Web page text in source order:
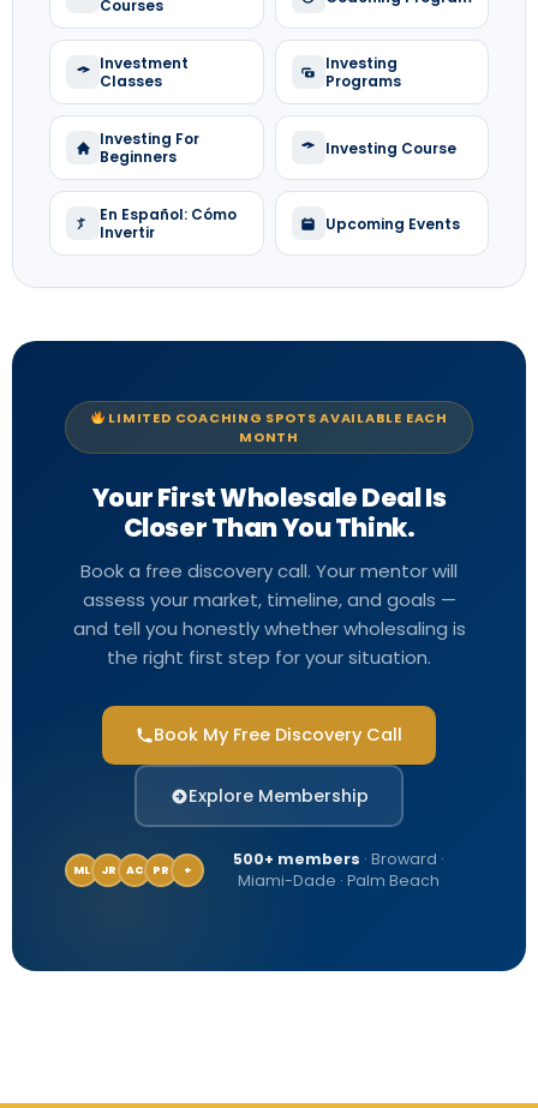
Courses
Investment
Classes
Investing
Programs
Investing For
Beginners
Investing Course
En Español: Cómo
Invertir
Upcoming Events
LIMITED COACHING SPOTS AVAILABLE EACH
MONTH
Your First Wholesale Deal Is
Closer Than You Think.
Book a free discovery call. Your mentor will
assess your market, timeline, and goals —
and tell you honestly whether wholesaling is
the right first step for your situation.
Book My Free Discovery Call
Explore Membership
ML JR AC PR +
500+ members · Broward ·
Miami-Dade · Palm Beach